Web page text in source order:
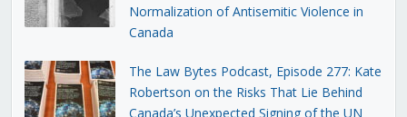
Normalization of Antisemitic Violence in
Canada
The Law Bytes Podcast, Episode 277: Kate
Robertson on the Risks That Lie Behind
Canada’s Unexpected Signing of the UN